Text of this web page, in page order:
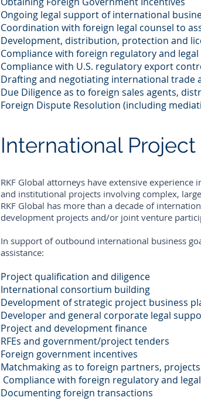
Ongoing legal support of international
Coordination with foreign legal counsel to
Development, distribution, protection and
Compliance with foreign regulatory and
Compliance with U.S. regulatory export
Drafting and negotiating international trade
Due Diligence as to foreign sales agents,
Foreign Dispute Resolution (including
International
RKF Global attorneys have extensive
and institutional projects involving complex,
RKF Global has more than a decade of
development projects and/or joint venture
In support of outbound international business
assistance:
Project qualification and diligence
International consortium building
Development of strategic project business
Developer and general corporate legal
Project and development finance
RFEs and government/project tenders
Foreign government incentives
Matchmaking as to foreign partners,
Compliance with foreign regulatory and
Documenting foreign transactions